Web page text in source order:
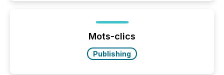
ground their answers. We have entered a “ zero-
click ” reality, where Generative AI systems...
Mots-clics
Publishing